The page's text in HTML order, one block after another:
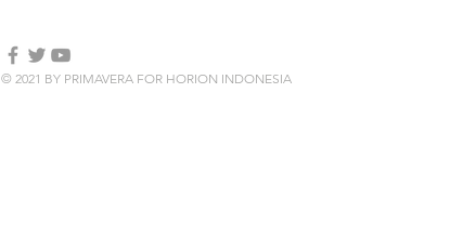
© 2021 BY PRIMAVERA FOR HORION INDONESIA